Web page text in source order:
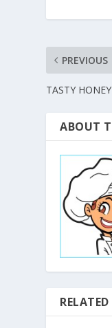
PREVIOUS
TASTY
ABOUT